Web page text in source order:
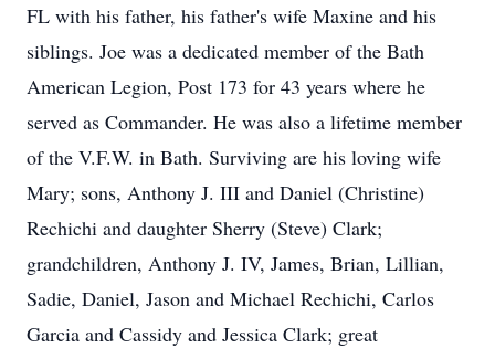
FL with his father, his father's wife Maxine and his
siblings. Joe was a dedicated member of the Bath
American Legion, Post 173 for 43 years where he
served as Commander. He was also a lifetime member
of the V.F.W. in Bath. Surviving are his loving wife
Mary; sons, Anthony J. III and Daniel (Christine)
Rechichi and daughter Sherry (Steve) Clark;
grandchildren, Anthony J. IV, James, Brian, Lillian,
Sadie, Daniel, Jason and Michael Rechichi, Carlos
Garcia and Cassidy and Jessica Clark; great